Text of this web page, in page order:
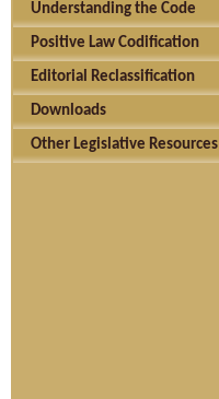
Understanding the Code
Positive Law Codification
Editorial Reclassification
Downloads
Other Legislative Resources